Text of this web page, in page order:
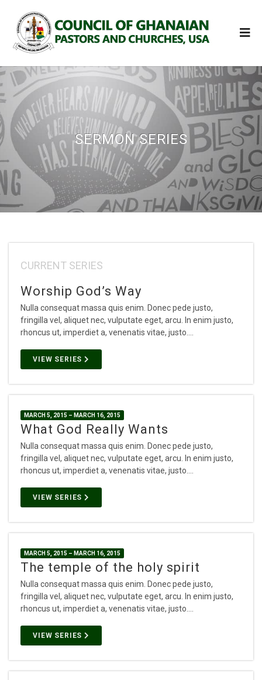
SERMON SERIES
CURRENT SERIES
Worship God’s Way
Nulla consequat massa quis enim. Donec pede justo,
fringilla vel, aliquet nec, vulputate eget, arcu. In enim justo,
rhoncus ut, imperdiet a, venenatis vitae, justo.…
VIEW SERIES
MARCH 5, 2015 – MARCH 16, 2015
What God Really Wants
Nulla consequat massa quis enim. Donec pede justo,
fringilla vel, aliquet nec, vulputate eget, arcu. In enim justo,
rhoncus ut, imperdiet a, venenatis vitae, justo.…
VIEW SERIES
MARCH 5, 2015 – MARCH 16, 2015
The temple of the holy spirit
Nulla consequat massa quis enim. Donec pede justo,
fringilla vel, aliquet nec, vulputate eget, arcu. In enim justo,
rhoncus ut, imperdiet a, venenatis vitae, justo.…
VIEW SERIES